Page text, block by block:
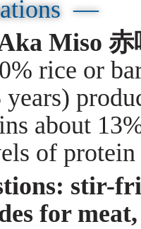
—
Miso
rice or
about
of
stir-
for